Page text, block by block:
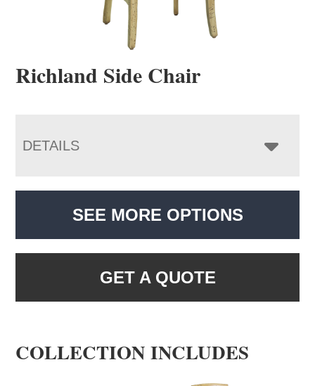
Richland Side Chair
DETAILS
SEE MORE OPTIONS
GET A QUOTE
COLLECTION INCLUDES